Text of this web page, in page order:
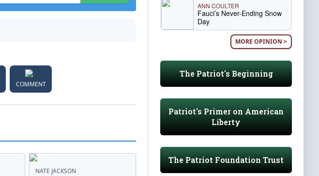
COMMENT
NATE JACKSON
ANN COULTER
Fauci’s Never-Ending Snow
Day
MORE OPINION >
The Patriot's Beginning
Patriot's Primer on American
Liberty
The Patriot Foundation Trust